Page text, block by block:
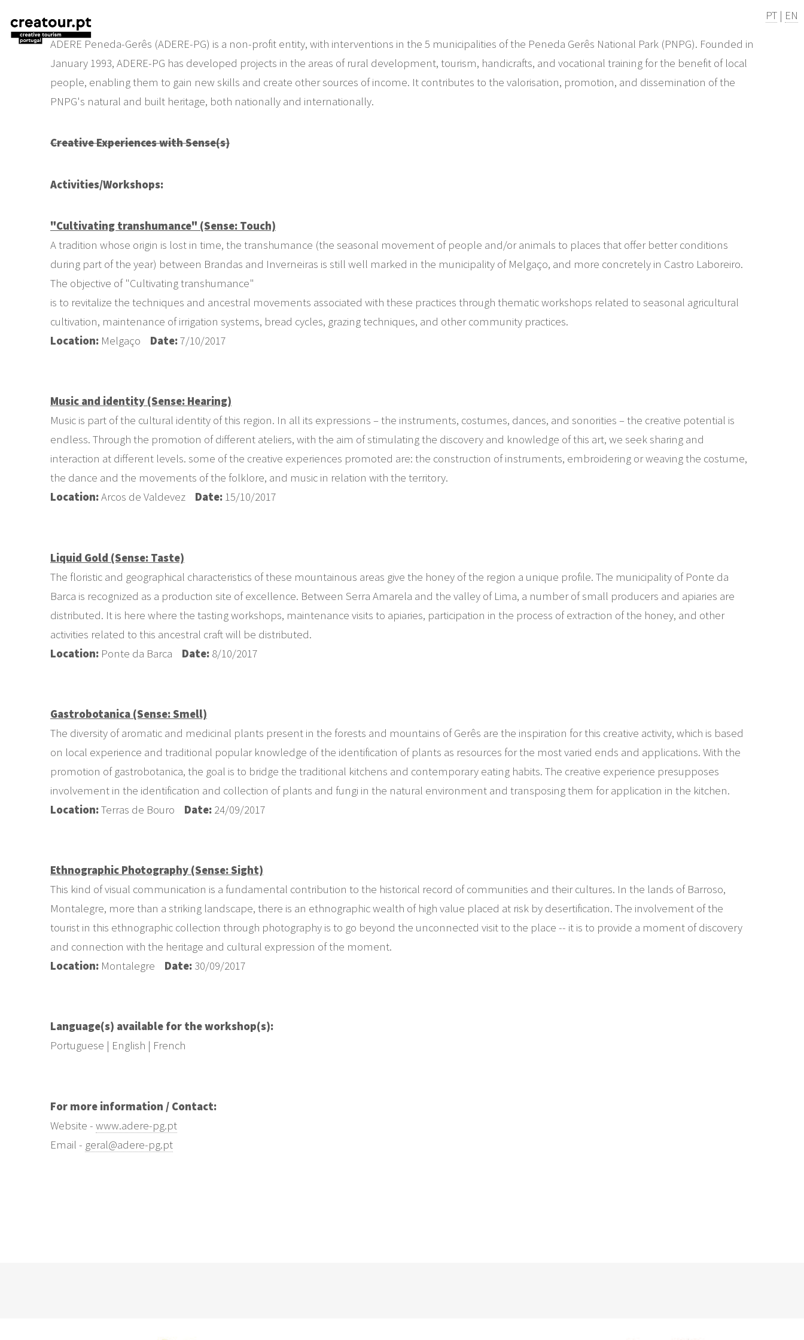
PT | EN
ADERE Peneda-Gerês (ADERE-PG) is a non-profit entity, with interventions in the 5 municipalities of the Peneda Gerês National Park (PNPG). Founded in
January 1993, ADERE-PG has developed projects in the areas of rural development, tourism, handicrafts, and vocational training for the benefit of local
people, enabling them to gain new skills and create other sources of income. It contributes to the valorisation, promotion, and dissemination of the
PNPG's natural and built heritage, both nationally and internationally.
Creative Experiences with Sense(s)
Activities/Workshops:
"Cultivating transhumance" (Sense: Touch)
A tradition whose origin is lost in time, the transhumance (the seasonal movement of people and/or animals to places that offer better conditions
during part of the year) between Brandas and Inverneiras is still well marked in the municipality of Melgaço, and more concretely in Castro Laboreiro.
The objective of "Cultivating transhumance"
is to revitalize the techniques and ancestral movements associated with these practices through thematic workshops related to seasonal agricultural
cultivation, maintenance of irrigation systems, bread cycles, grazing techniques, and other community practices.
Location:Melgaço Date:7/10/2017
Music and identity (Sense: Hearing)
Music is part of the cultural identity of this region. In all its expressions – the instruments, costumes, dances, and sonorities – the creative potential is
endless. Through the promotion of different ateliers, with the aim of stimulating the discovery and knowledge of this art, we seek sharing and
interaction at different levels. some of the creative experiences promoted are: the construction of instruments, embroidering or weaving the costume,
the dance and the movements of the folklore, and music in relation with the territory.
Location:Arcos de Valdevez Date:15/10/2017
Liquid Gold (Sense: Taste)
The floristic and geographical characteristics of these mountainous areas give the honey of the region a unique profile. The municipality of Ponte da
Barca is recognized as a production site of excellence. Between Serra Amarela and the valley of Lima, a number of small producers and apiaries are
distributed. It is here where the tasting workshops, maintenance visits to apiaries, participation in the process of extraction of the honey, and other
activities related to this ancestral craft will be distributed.
Location:Ponte da Barca Date: 8/10/2017
Gastrobotanica (Sense: Smell)
The diversity of aromatic and medicinal plants present in the forests and mountains of Gerês are the inspiration for this creative activity, which is based
on local experience and traditional popular knowledge of the identification of plants as resources for the most varied ends and applications. With the
promotion of gastrobotanica, the goal is to bridge the traditional kitchens and contemporary eating habits. The creative experience presupposes
involvement in the identification and collection of plants and fungi in the natural environment and transposing them for application in the kitchen.
Location:Terras de Bouro Date:24/09/2017
Ethnographic Photography (Sense: Sight)
This kind of visual communication is a fundamental contribution to the historical record of communities and their cultures. In the lands of Barroso,
Montalegre, more than a striking landscape, there is an ethnographic wealth of high value placed at risk by desertification. The involvement of the
tourist in this ethnographic collection through photography is to go beyond the unconnected visit to the place -- it is to provide a moment of discovery
and connection with the heritage and cultural expression of the moment.
Location:Montalegre Date:30/09/2017
Language(s) available for the workshop(s):
Portuguese | English | French
For more information / Contact:
Website - www.adere-pg.pt
Email - geral@adere-pg.pt